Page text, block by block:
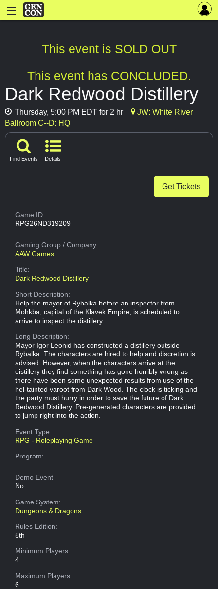
This event is SOLD OUT
This event has CONCLUDED.
Dark Redwood Distillery
Thursday, 5:00 PM EDT for 2 hr
JW: White River
Ballroom C--D: HQ
Find Events Details
Get Tickets
Game ID:
RPG26ND319209
Gaming Group/ Company:
AAW Games
Title:
Dark Redwood Distillery
Short Description:
Help the mayor of Rybalka before an inspector from
Mohkba, capital of the Klavek Empire, is scheduled to
arrive to inspect the distillery.
Long Description:
Mayor Igor Leonid has constructed a distillery outside
Rybalka. The characters are hired to help and discretion is
advised. However, when the characters arrive at the
distillery they find something has gone horribly wrong as
there have been some unexpected results from use of the
hel-tainted varoot from Dark Wood. The clock is ticking and
the party must hurry in order to save the future of Dark
Redwood Distillery. Pre-generated characters are provided
to jump right into the action.
Event Type:
RPG - Roleplaying Game
Program:
Demo Event:
No
Game System:
Dungeons & Dragons
Rules Edition:
5th
Minimum Players:
4
Maximum Players:
6